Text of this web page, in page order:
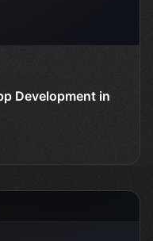
Development in